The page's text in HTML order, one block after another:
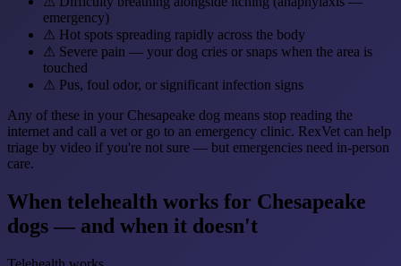
emergency)
⚠ Hot spots spreading rapidly across the body
⚠ Severe pain — your dog cries or snaps when the area is
touched
⚠ Pus, foul odor, or significant infection signs
Any of these in your Chesapeake dog means stop reading the
internet and call a vet or go to an emergency clinic. RexVet can help
triage by video if you're not sure — but emergencies need in-person
care.
When telehealth works for Chesapeake
dogs — and when it doesn't